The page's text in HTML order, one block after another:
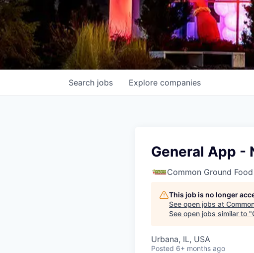
Search jobs Explore companies
General App -
Common Ground
This job is no longer
See open jobs at
See open jobs similar to "
Urbana, IL, USA
Posted 6+ months ago